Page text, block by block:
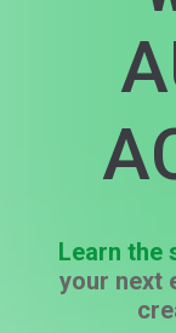
Learn the
your next